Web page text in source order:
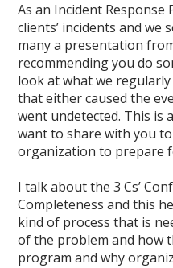
As an Incident
clients’ incidents and we
many a presentation
recommending you do
look at what we
that either caused the
went undetected. This is
want to share with you
organization to prepare
I talk about the 3 Cs’
Completeness and this
kind of process that is
of the problem and how
program and why